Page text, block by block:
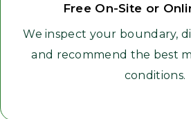
Free On-Site or
We inspect your boundary,
and recommend the best
conditions.